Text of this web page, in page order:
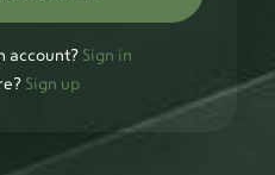
account? Sign in
Sign up